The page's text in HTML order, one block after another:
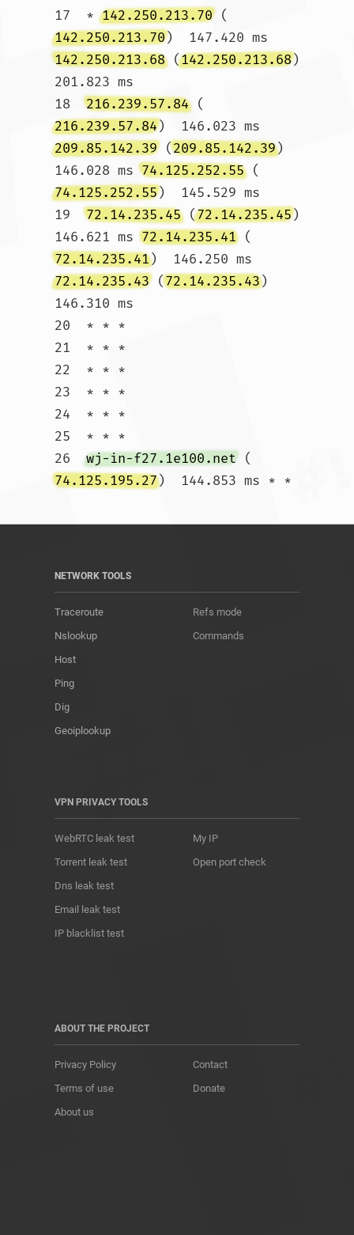
17  * 142.250.213.70 (
142.250.213.70)  147.420 ms
142.250.213.68 (142.250.213.68)
201.823 ms
18 216.239.57.84 (
216.239.57.84)  146.023 ms
209.85.142.39 (209.85.142.39)
146.028 ms 74.125.252.55 (
74.125.252.55)  145.529 ms
19 72.14.235.45 (72.14.235.45)
146.621 ms 72.14.235.41 (
72.14.235.41)  146.250 ms
72.14.235.43 (72.14.235.43)
146.310 ms
20  * * *
21  * * *
22  * * *
23  * * *
24  * * *
25  * * *
26 wj-in-f27.1e100.net (
74.125.195.27
NETWORK TOOLS
Traceroute
Nslookup
Host
Ping
Dig
Geoiplookup
Refs mode
Commands
VPN PRIVACY TOOLS
WebRTC leak test
Torrent leak test
Dns leak test
Email leak test
IP blacklist test
My IP
Open port check
ABOUT THE PROJECT
Privacy Policy
Terms of use
About us
Contact
Donate